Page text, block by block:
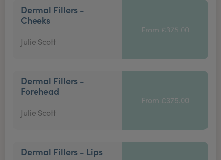
Dermal Fillers -
Cheeks
Julie Scott
From £375.00
Dermal Fillers -
Forehead
Julie Scott
From £375.00
Dermal Fillers - Lips